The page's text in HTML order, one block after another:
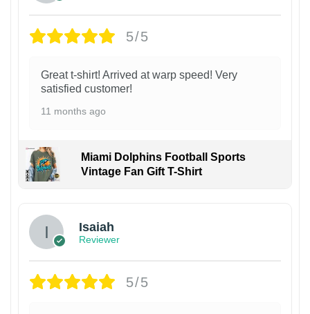
5/5
Great t-shirt! Arrived at warp speed! Very
satisfied customer!
11 months ago
Miami Dolphins Football Sports
Vintage Fan Gift T-Shirt
Isaiah
Reviewer
5/5